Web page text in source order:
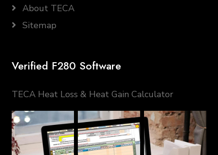
About TECA
Sitemap
Verified F280 Software
TECA Heat Loss & Heat Gain Calculator